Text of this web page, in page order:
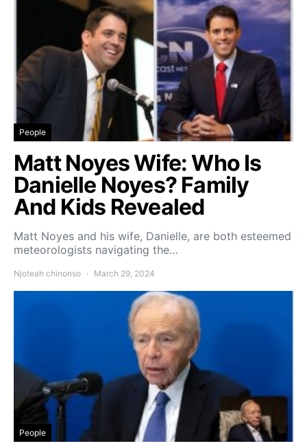
People
Matt Noyes Wife: Who Is
Danielle Noyes? Family
And Kids Revealed
Matt Noyes and his wife, Danielle, are both esteemed
meteorologists navigating the…
Njoteah chinonso March 29, 2024
People